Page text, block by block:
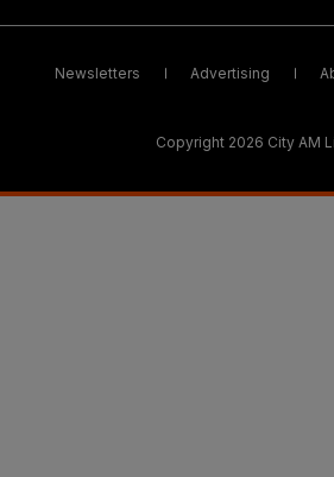
Newsletters Advertising
Copyright 2026 City AM